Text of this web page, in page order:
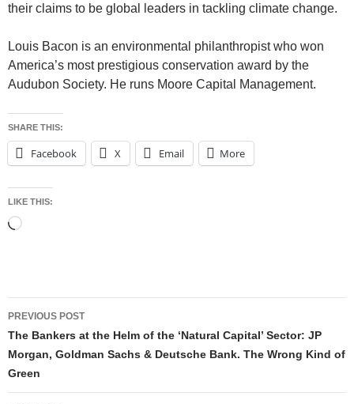
their claims to be global leaders in tackling climate change.
Louis Bacon is an environmental philanthropist who won
America’s most prestigious conservation award by the
Audubon Society. He runs Moore Capital Management.
SHARE THIS:
Facebook X Email More
LIKE THIS:
Loading…
Post
navigation
PREVIOUS POST
The Bankers at the Helm of the ‘Natural Capital’ Sector: JP
Morgan, Goldman Sachs & Deutsche Bank. The Wrong Kind of
Green